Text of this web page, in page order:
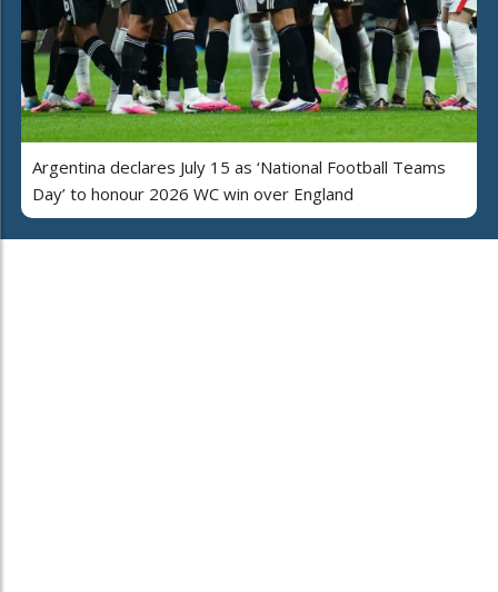
Argentina declares July 15 as ‘National Football Teams
Day’ to honour 2026 WC win over England